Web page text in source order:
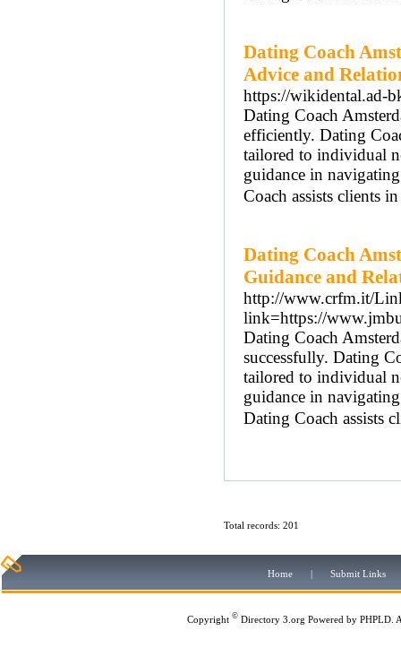
Dating Coach
Advice and
https://wikidental.ad-
Dating Coach
efficiently. Dating
tailored to individual
guidance in
Coach assists clients
Dating Coach
Guidance and
http://www.crfm.it/
link=https://
Dating Coach
successfully. Dating
tailored to individual
guidance in
Dating Coach assists
Total records: 201
Home | Submit Links
Copyright © Directory 3.org Powered by PHPLD .